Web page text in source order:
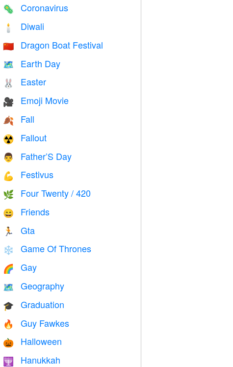
🦠 Coronavirus
🕯 Diwali
🇨🇳 Dragon Boat Festival
🗺️ Earth Day
🐰 Easter
🎥 Emoji Movie
🍂 Fall
☢️ Fallout
👨 Father’S Day
💪 Festivus
🌿 Four Twenty / 420
😄 Friends
🏃 Gta
❄️ Game Of Thrones
🌈 Gay
🗺 Geography
🎓 Graduation
🔥 Guy Fawkes
🎃 Halloween
🕎 Hanukkah